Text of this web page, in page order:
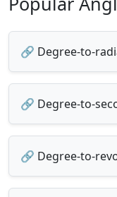
🔗 Degree-to-
🔗 Degree-to-
🔗 Degree-to-